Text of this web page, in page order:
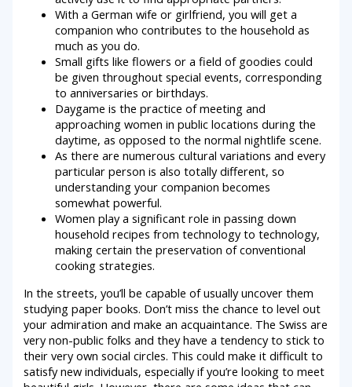
With a German wife or girlfriend, you will get a
companion who contributes to the household as
much as you do.
Small gifts like flowers or a field of goodies could
be given throughout special events, corresponding
to anniversaries or birthdays.
Daygame is the practice of meeting and
approaching women in public locations during the
daytime, as opposed to the normal nightlife scene.
As there are numerous cultural variations and every
particular person is also totally different, so
understanding your companion becomes
somewhat powerful.
Women play a significant role in passing down
household recipes from technology to technology,
making certain the preservation of conventional
cooking strategies.
In the streets, you’ll be capable of usually uncover them
studying paper books. Don’t miss the chance to level out
your admiration and make an acquaintance. The Swiss are
very non-public folks and they have a tendency to stick to
their very own social circles. This could make it difficult to
satisfy new individuals, especially if you’re looking to meet